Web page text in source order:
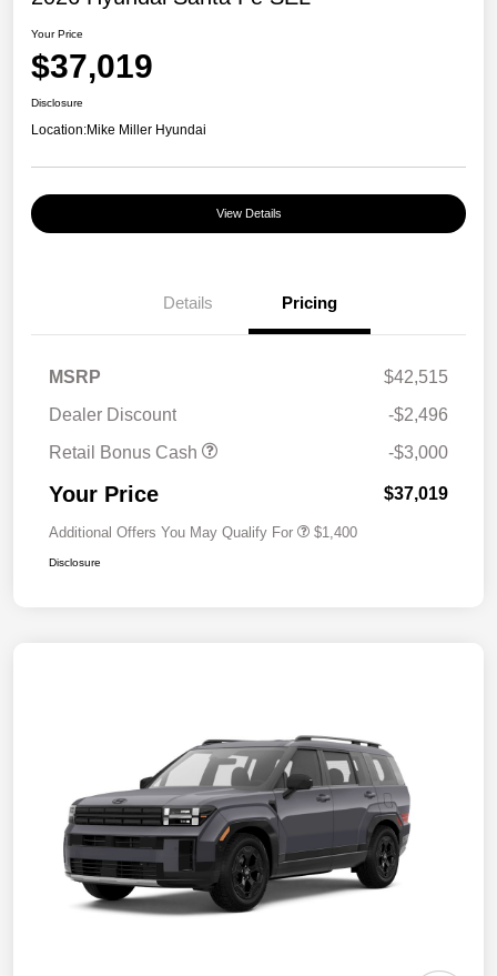
Your Price
$37,019
Disclosure
Location:Mike Miller Hyundai
View Details
Details Pricing
MSRP
$42,515
Dealer Discount
-$2,496
Retail Bonus Cash
-$3,000
Your Price $37,019
Additional Offers You May Qualify For $1,400
Disclosure